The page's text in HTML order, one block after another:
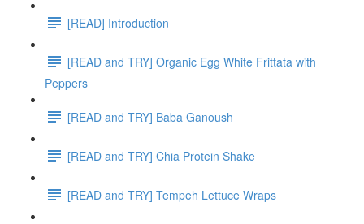
[READ] Introduction
[READ and TRY] Organic Egg White Frittata with
Peppers
[READ and TRY] Baba Ganoush
[READ and TRY] Chia Protein Shake
[READ and TRY] Tempeh Lettuce Wraps